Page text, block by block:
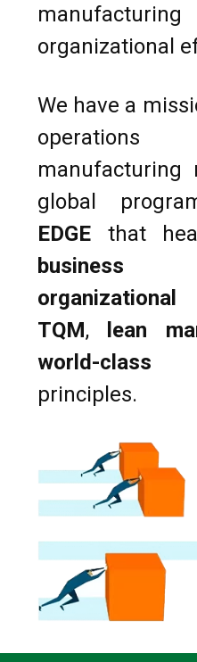
organizational
We have a
manufacturing
global
EDGE that
business
TQM, lean
world-class
principles.